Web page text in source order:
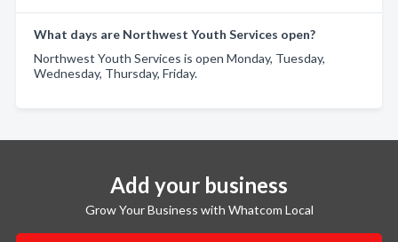
What days are Northwest Youth Services open?
Northwest Youth Services is open Monday, Tuesday,
Wednesday, Thursday, Friday.
Add your business
Grow Your Business with Whatcom Local